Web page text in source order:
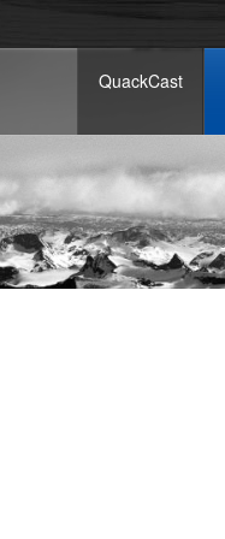
QuackCast